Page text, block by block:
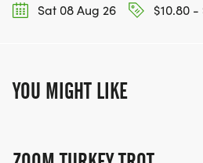
Sat 08 Aug 26
$10.80 -
YOU MIGHT LIKE